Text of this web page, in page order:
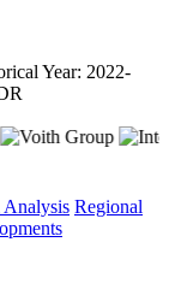
Year: 2022-
Analysis Regional